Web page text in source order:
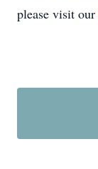
please visit our